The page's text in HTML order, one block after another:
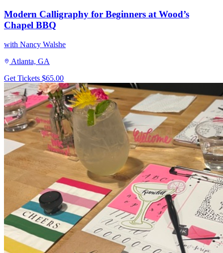
Modern Calligraphy for Beginners at Wood’s
Chapel BBQ
with Nancy Walshe
Atlanta, GA
Get Tickets $65.00